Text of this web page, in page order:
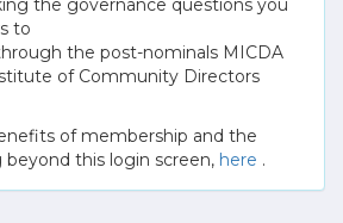
the governance questions you
to
the post-nominals MICDA
of Community Directors
of membership and the
beyond this login screen, here .